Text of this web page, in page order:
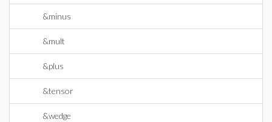
&minus
&mult
&plus
&tensor
&wedge